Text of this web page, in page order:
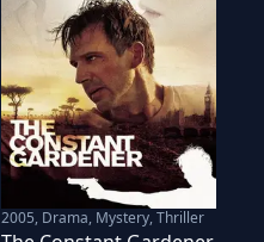
2005, Drama, Mystery, Thriller